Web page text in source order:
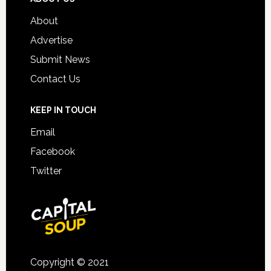
About
Advertise
Submit News
Contact Us
KEEP IN TOUCH
Email
Facebook
Twitter
Copyright © 2021